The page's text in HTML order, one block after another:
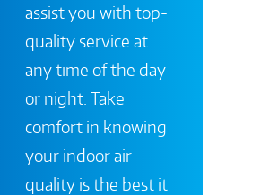
assist you with top-
quality service at
any time of the day
or night. Take
comfort in knowing
your indoor air
quality is the best it